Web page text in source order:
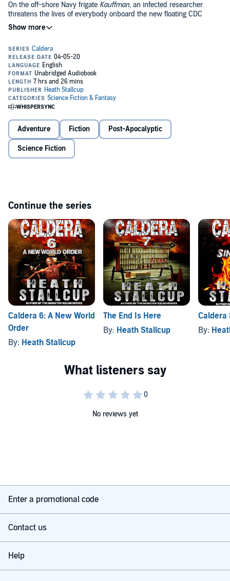
On the off-shore Navy frigate Kauffman, an infected researcher
threatens the lives of everybody onboard the new floating CDC
laboratory.
Within the infected, certain disturbing traits are observed that cause
survivors to question everything they thought they knew about the
virus that devastated mankind.
In the battle for supremacy, who will come out on top?
©2018 Devil Dog Publishing (P)2020 Heath Stallcup
Adventure Fiction Post-Apocalyptic
Science Fiction
Continue the series
Caldera 6: A New World
Order
By: Heath Stallcup
The End Is Here
By: Heath Stallcup
Caldera
By:
No reviews yet
Enter a promotional code
Contact us
Help